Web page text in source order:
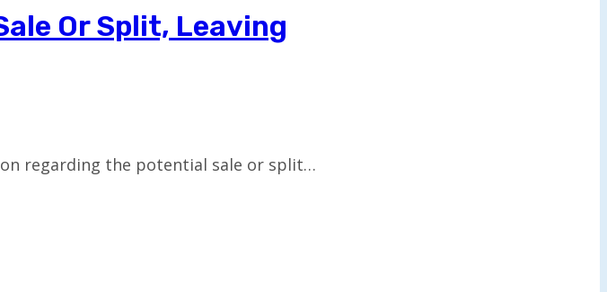
Or Split, Leaving
regarding the potential sale or split…